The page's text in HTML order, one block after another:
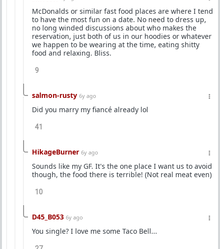
McDonalds or similar fast food places are where I tend
to have the most fun on a date. No need to dress up,
no long winded discussions about who makes the
reservation, just both of us in our hoodies or whatever
we happen to be wearing at the time, eating shitty
food and relaxing. Bliss.
9
salmon-rusty 6y ago
Did you marry my fiancé already lol
41
HikageBurner 6y ago
Sounds like my GF. It's the one place I want us to avoid
though, the food there is terrible! (Not real meat even)
10
D45_B053 6y ago
You single? I love me some Taco Bell...